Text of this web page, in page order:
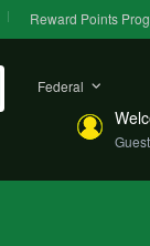
Reward Points
Federal